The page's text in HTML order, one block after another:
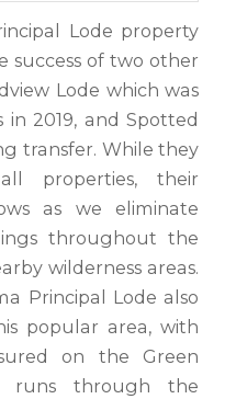
Lode property
success of two other
Lode which was
2019, and Spotted
transfer. While they
properties, their
as we eliminate
throughout the
wilderness areas.
Principal Lode also
popular area, with
on the Green
runs through the